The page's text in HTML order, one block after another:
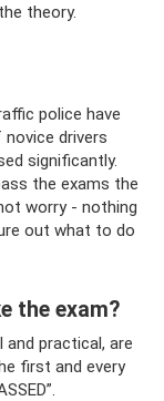
theory.
police have
drivers
significantly.
the exams the
worry - nothing
out what to do
the exam?
practical, are
first and every